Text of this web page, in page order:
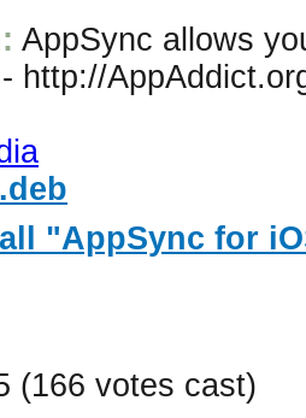
AppSync allows
http://
.deb
"AppSync for
(166 votes cast)